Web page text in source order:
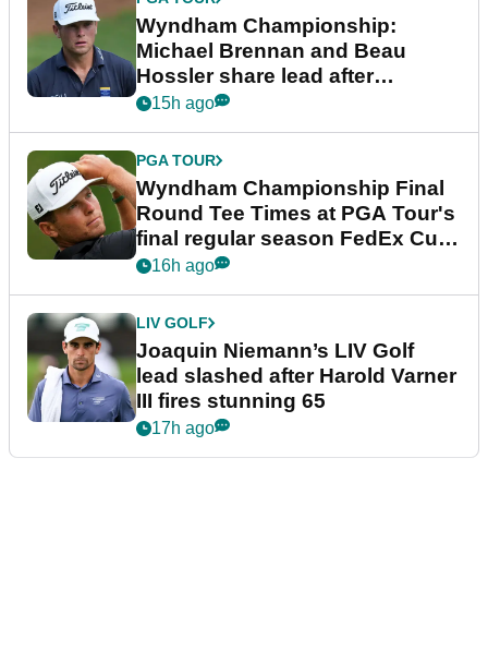
Wyndham Championship:
Michael Brennan and Beau
Hossler share lead after
dramatic final round
15h ago
PGA TOUR
Wyndham Championship Final
Round Tee Times at PGA Tour's
final regular season FedEx Cup
event
16h ago
LIV GOLF
Joaquin Niemann’s LIV Golf
lead slashed after Harold Varner
III fires stunning 65
17h ago